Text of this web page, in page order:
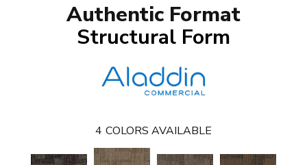
Authentic Format
Structural Form
4 COLORS AVAILABLE